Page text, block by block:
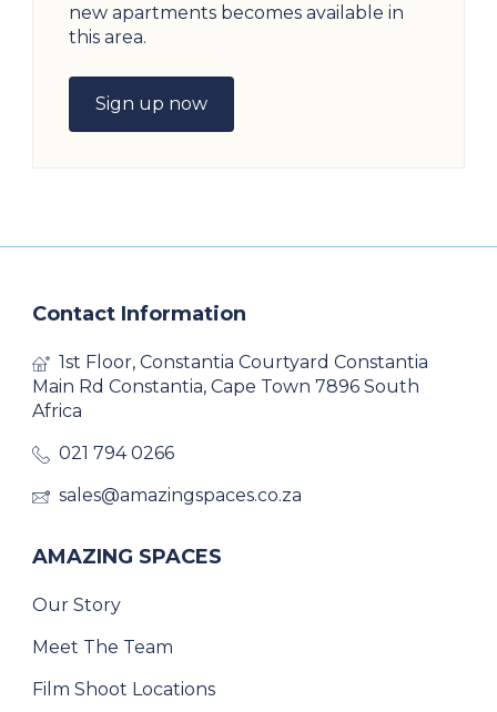
new apartments becomes available in
this area.
Sign up now
Contact Information
1st Floor, Constantia Courtyard Constantia
Main Rd Constantia, Cape Town 7896 South
Africa
021 794 0266
sales@amazingspaces.co.za
AMAZING SPACES
Our Story
Meet The Team
Film Shoot Locations